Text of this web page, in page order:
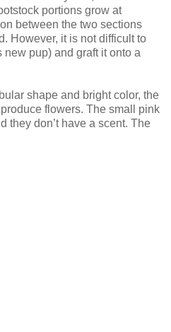
portions grow at
between the two sections
However, it is not difficult to
pup) and graft it onto a
shape and bright color, the
flowers. The small pink
they don’t have a scent. The